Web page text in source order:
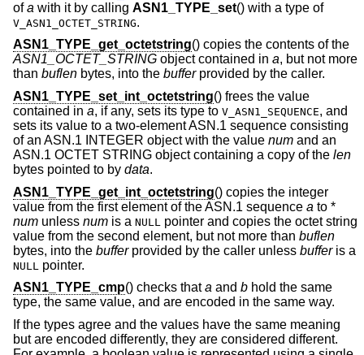
ofa with it by calling ASN1_TYPE_set() with a type of
V_ASN1_OCTET_STRING.
ASN1_TYPE_get_octetstring() copies the contents of the
ASN1_OCTET_STRING object contained in a, but not more
than buflen bytes, into the bufferprovided by the caller.
ASN1_TYPE_set_int_octetstring() frees the value
contained in a, if any, sets its type to V_ASN1_SEQUENCE, and
sets its value to a two-element ASN.1 sequence consisting
of an ASN.1 INTEGER object with the value num and an
ASN.1 OCTET STRING object containing a copy of the len
bytes pointed to by data.
ASN1_TYPE_get_int_octetstring() copies the integer
value from the first element of the ASN.1 sequence a to *
num unless num is a NULL
pointer and copies the octet string
value from the second element, but not more than buflen
bytes, into the bufferprovided by the caller unless bufferis a
NULL
pointer.
ASN1_TYPE_cmp() checks thata and b hold the same
type, the same value, and are encoded in the same way.
If the types agree and the values have the same meaning
but are encoded differently, they are considered different.